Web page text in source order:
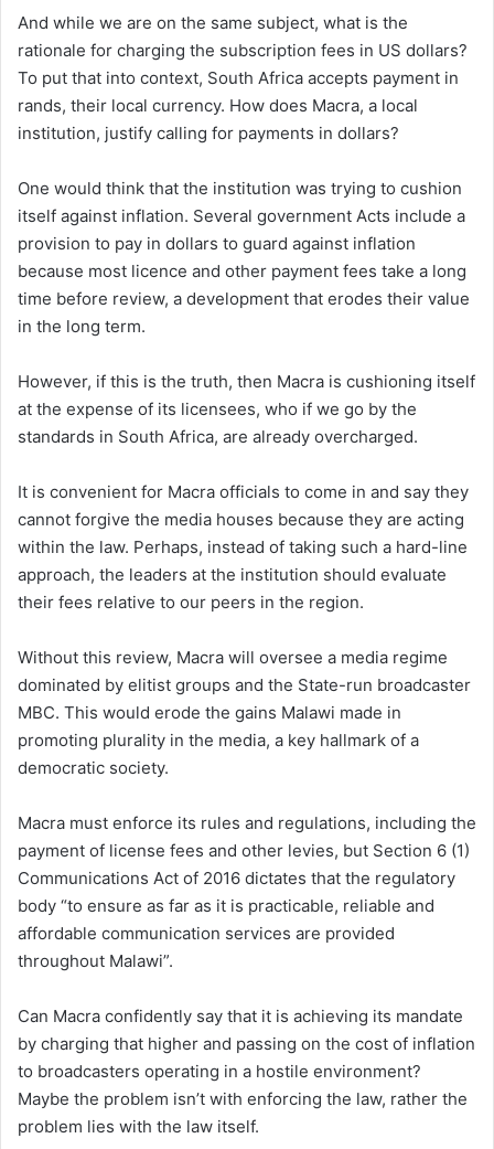
And while we are on the same subject, what is the
rationale for charging the subscription fees in US dollars?
To put that into context, South Africa accepts payment in
rands, their local currency. How does Macra, a local
institution, justify calling for payments in dollars?
One would think that the institution was trying to cushion
itself against inflation. Several government Acts include a
provision to pay in dollars to guard against inflation
because most licence and other payment fees take a long
time before review, a development that erodes their value
in the long term.
However, if this is the truth, then Macra is cushioning itself
at the expense of its licensees, who if we go by the
standards in South Africa, are already overcharged.
It is convenient for Macra officials to come in and say they
cannot forgive the media houses because they are acting
within the law. Perhaps, instead of taking such a hard-line
approach, the leaders at the institution should evaluate
their fees relative to our peers in the region.
Without this review, Macra will oversee a media regime
dominated by elitist groups and the State-run broadcaster
MBC. This would erode the gains Malawi made in
promoting plurality in the media, a key hallmark of a
democratic society.
Macra must enforce its rules and regulations, including the
payment of license fees and other levies, but Section 6 (1)
Communications Act of 2016 dictates that the regulatory
body “to ensure as far as it is practicable, reliable and
affordable communication services are provided
throughout Malawi”.
Can Macra confidently say that it is achieving its mandate
by charging that higher and passing on the cost of inflation
to broadcasters operating in a hostile environment?
Maybe the problem isn’t with enforcing the law, rather the
problem lies with the law itself.